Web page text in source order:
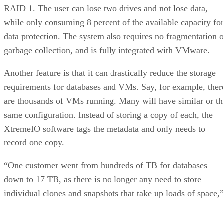
RAID 1. The user can lose two drives and not lose data,
while only consuming 8 percent of the available capacity for
data protection. The system also requires no fragmentation
garbage collection, and is fully integrated with VMware.
Another feature is that it can drastically reduce the storage
requirements for databases and VMs. Say, for example,
are thousands of VMs running. Many will have similar or
same configuration. Instead of storing a copy of each, the
XtremeIO software tags the metadata and only needs to
record one copy.
“One customer went from hundreds of TB for databases
down to 17 TB, as there is no longer any need to store
individual clones and snapshots that take up loads of space,”